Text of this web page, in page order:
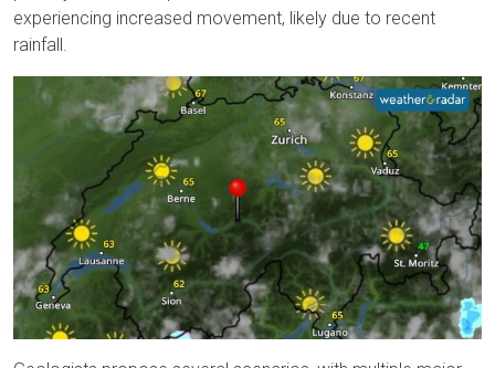
experiencing increased movement, likely due to recent
rainfall.